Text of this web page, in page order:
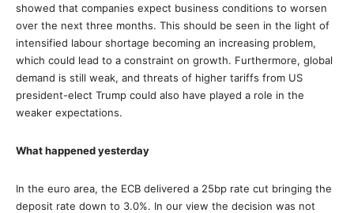
showed that companies expect business conditions to worsen
over the next three months. This should be seen in the light of
intensified labour shortage becoming an increasing problem,
which could lead to a constraint on growth. Furthermore, global
demand is still weak, and threats of higher tariffs from US
president-elect Trump could also have played a role in the
weaker expectations.
What happened yesterday
In the euro area, the ECB delivered a 25bp rate cut bringing the
deposit rate down to 3.0%. In our view the decision was not